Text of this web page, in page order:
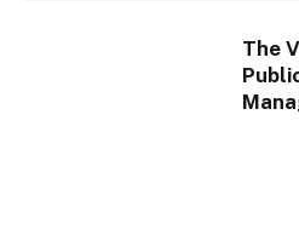
The